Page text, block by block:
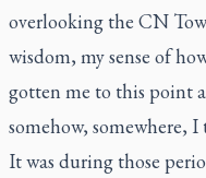
overlooking the CN
wisdom, my sense of
gotten me to this point
somehow, somewhere,
It was during those